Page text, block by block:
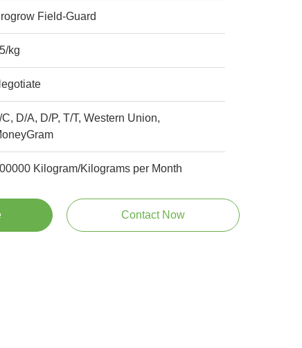
Field-Guard
kg
C, D/A, D/P, T/T, Western Union,
100000 Kilogram/Kilograms per Month
Contact Now